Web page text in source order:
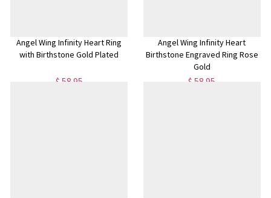
Angel Wing Infinity Heart Ring
with Birthstone Gold Plated
$ 58.95
Angel Wing Infinity Heart
Birthstone Engraved Ring Rose
Gold
$ 58.95